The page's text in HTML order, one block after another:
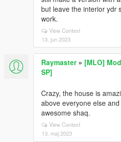
but leave the interior ydr
work.
View Context
13. jun 2023
Raymaster» [MLO]
SP]
Crazy, the house is
above everyone else
awesome shaq.
View Context
13. maj 2023